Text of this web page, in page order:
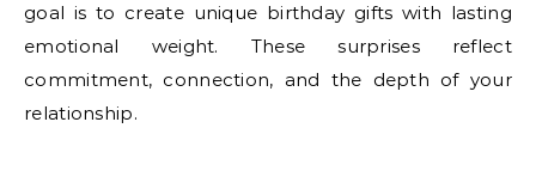
goal is to create unique birthday gifts with lasting
emotional weight. These surprises reflect
commitment, connection, and the depth of your
relationship.